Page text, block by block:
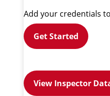
Add your credentials
Get Started
View Inspector